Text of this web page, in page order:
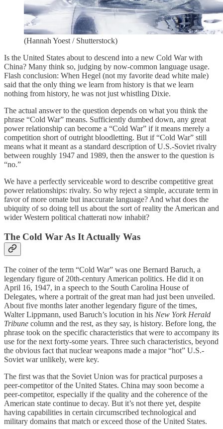
(Hannah Yoest / Shutterstock)
Is the United States about to descend into a new Cold War with
China? Many think so, judging by now-common language usage.
Flash conclusion: When Hegel (not my favorite dead white male)
said that the only thing we learn from history is that we learn
nothing from history, he was not just whistling Dixie.
The actual answer to the question depends on what you think the
phrase “Cold War” means. Sufficiently dumbed down, any great
power relationship can become a “Cold War” if it means merely a
competition short of outright bloodletting. But if “Cold War” still
means what it meant as a standard description of U.S.-Soviet rivalry
between roughly 1947 and 1989, then the answer to the question is
“no.”
We have a perfectly serviceable word to describe competitive great
power relationships: rivalry. So why reject a simple, accurate term in
favor of more ornate but inaccurate language? And what does the
ubiquity of so doing tell us about the sort of reality the American and
wider Western political chatterati now inhabit?
The Cold War As It Actually Was
The coiner of the term “Cold War” was one Bernard Baruch, a
legendary figure of 20th-century American politics. He did it on
April 16, 1947, in a speech to the South Carolina House of
Delegates, where a portrait of the great man had just been unveiled.
About five months later another legendary figure of the times,
Walter Lippmann, used Baruch’s locution in his New York Herald
Tribune column and the rest, as they say, is history. Before long, the
phrase took on the specific characteristics that were to accompany its
use for the next forty-some years. Three such characteristics, beyond
the obvious fact that nuclear weapons made a major “hot” U.S.-
Soviet war unlikely, were key.
The first was that the Soviet Union was for practical purposes a
peer-competitor of the United States. China may soon become a
peer-competitor, especially if the quality and the coherence of the
American state continue to decay. But it’s not there yet, despite
having capabilities in certain circumscribed technological and
military domains that match or exceed those of the United States.